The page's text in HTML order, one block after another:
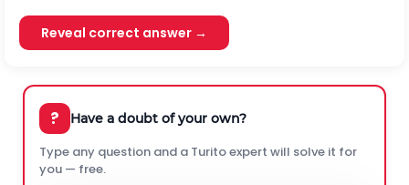
Reveal correct answer →
? Have a doubt of your own?
Type any question and a Turito expert will solve it for
you — free.